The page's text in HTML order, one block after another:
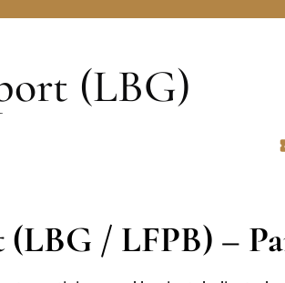
(LBG)
/ LFPB) –